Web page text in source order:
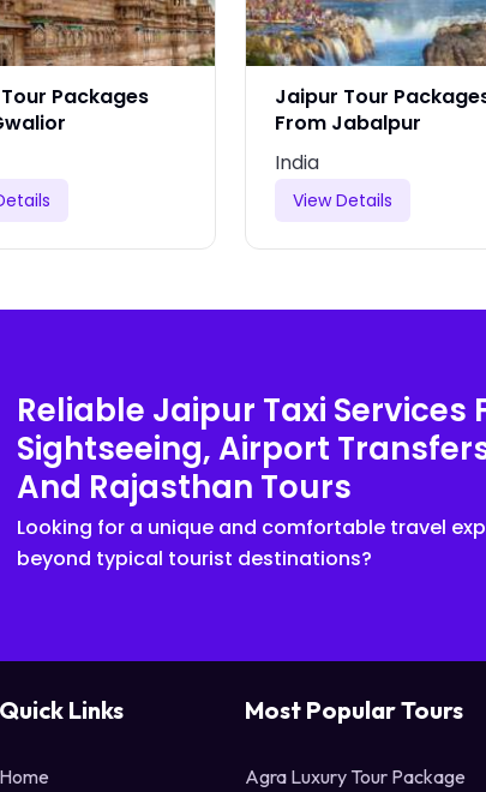
Packages
Jaipur Tour
From Jabalpur
India
View Details
Reliable Jaipur Taxi Services
Sightseeing, Airport
And Rajasthan Tours
Looking for a unique and comfortable travel
beyond typical tourist destinations?
Quick Links
Home
Most Popular Tours
Agra Luxury Tour Package